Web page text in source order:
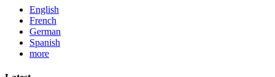
English
French
German
Spanish
more